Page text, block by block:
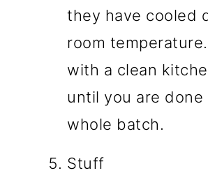
they have cooled
room
with a clean
until you are
whole batch.
Stuff